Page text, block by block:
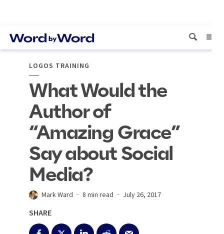
LOGOS TRAINING
What Would the
Author of
“Amazing Grace”
Say about Social
Media?
Mark Ward 8 min read July 26, 2017
SHARE